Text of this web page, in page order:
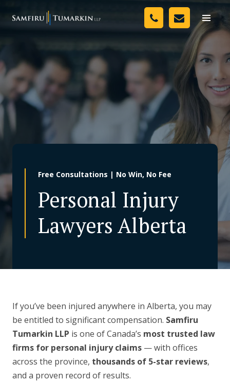
Toggle
Your Team
Resources
Media
Assessment Tool
Careers
Free Consultations | No Win, No Fee
Personal Injury
Lawyers Alberta
If you’ve been injured anywhere in Alberta, you may
be entitled to significant compensation. Samfiru
Tumarkin LLP is one of Canada’s most trusted law
firms for personal injury claims — with offices
across the province, thousands of 5-star reviews,
and a proven record of results.